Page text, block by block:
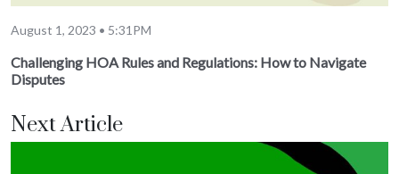
August 1, 2023 • 5:31PM
Challenging HOA Rules and Regulations: How to Navigate
Disputes
Next Article